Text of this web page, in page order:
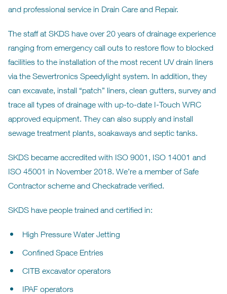
and professional service in Drain Care and Repair.
The staff at SKDS have over 20 years of drainage experience
ranging from emergency call outs to restore flow to blocked
facilities to the installation of the most recent UV drain liners
via the Sewertronics Speedylight system. In addition, they
can excavate, install “patch” liners, clean gutters, survey and
trace all types of drainage with up-to-date I-Touch WRC
approved equipment. They can also supply and install
sewage treatment plants, soakaways and septic tanks.
SKDS became accredited with ISO 9001, ISO 14001 and
ISO 45001 in November 2018. We’re a member of Safe
Contractor scheme and Checkatrade verified.
SKDS have people trained and certified in:
High Pressure Water Jetting
Confined Space Entries
CITB excavator operators
IPAF operators